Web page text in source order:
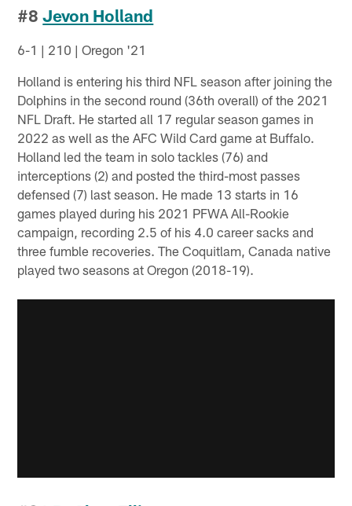
#8Jevon Holland
6-1 | 210 | Oregon '21
Holland is entering his third NFL season after joining the
Dolphins in the second round (36th overall) of the 2021
NFL Draft. He started all 17 regular season games in
2022 as well as the AFC Wild Card game at Buffalo.
Holland led the team in solo tackles (76) and
interceptions (2) and posted the third-most passes
defensed (7) last season. He made 13 starts in 16
games played during his 2021 PFWA All-Rookie
campaign, recording 2.5 of his 4.0 career sacks and
three fumble recoveries. The Coquitlam, Canada native
played two seasons at Oregon (2018-19).